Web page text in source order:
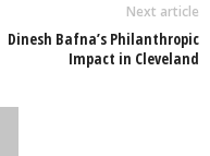
Next article
Dinesh Bafna’s Philanthropic
Impact in Cleveland